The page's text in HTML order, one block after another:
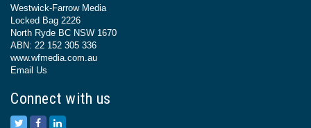
Westwick-Farrow Media
Locked Bag 2226
North Ryde BC NSW 1670
ABN: 22 152 305 336
www.wfmedia.com.au
Email Us
Connect with us